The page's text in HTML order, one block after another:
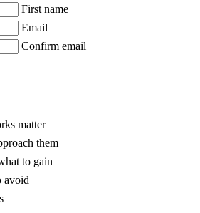
First name
Email
Confirm email
matter
them
to gain
avoid